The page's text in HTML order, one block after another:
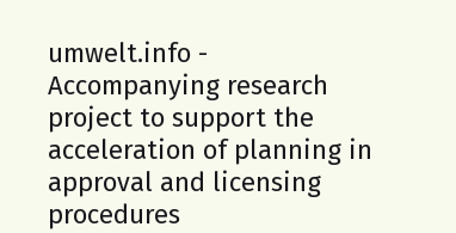
umwelt.info -
Accompanying research
project to support the
acceleration of planning in
approval and licensing
procedures